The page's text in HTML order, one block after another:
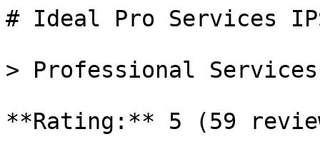
# Ideal Pro Services
> Professional
**Rating:** 5 (59